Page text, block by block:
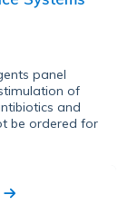
panel
of
and
be ordered for